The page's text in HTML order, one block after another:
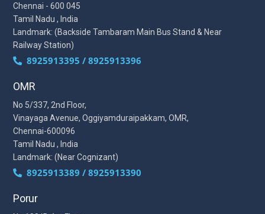
Chennai - 600 045
Tamil Nadu , India
Landmark: (Backside Tambaram Main Bus Stand & Near
Railway Station)
8925913395 / 8925913396
OMR
No 5/337, 2nd Floor,
Vinayaga Avenue, Oggiyamduraipakkam, OMR,
Chennai-600096
Tamil Nadu , India
Landmark: (Near Cognizant)
8925913389 / 8925913390
Porur